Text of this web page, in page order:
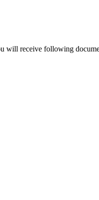
will receive following